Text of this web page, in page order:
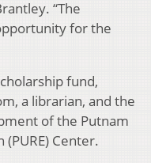
“The
for the
fund,
a librarian, and the
of the Putnam
Center.